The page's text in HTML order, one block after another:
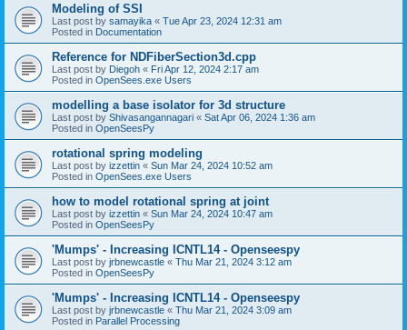
Modeling of SSI
Last post by samayika « Tue Apr 23, 2024 12:31 am
Posted in Documentation
Reference for NDFiberSection3d.cpp
Last post by Diegoh « Fri Apr 12, 2024 2:17 am
Posted in OpenSees.exe Users
modelling a base isolator for 3d structure
Last post by Shivasangannagari « Sat Apr 06, 2024 1:36 am
Posted in OpenSeesPy
rotational spring modeling
Last post by izzettin « Sun Mar 24, 2024 10:52 am
Posted in OpenSees.exe Users
how to model rotational spring at joint
Last post by izzettin « Sun Mar 24, 2024 10:47 am
Posted in OpenSeesPy
'Mumps' - Increasing ICNTL14 - Openseespy
Last post by jrbnewcastle « Thu Mar 21, 2024 3:12 am
Posted in OpenSeesPy
'Mumps' - Increasing ICNTL14 - Openseespy
Last post by jrbnewcastle « Thu Mar 21, 2024 3:09 am
Posted in Parallel Processing